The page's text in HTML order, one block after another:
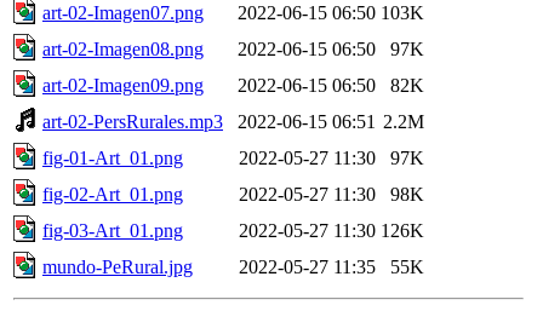
art-02-Imagen07.png
2022-06-15 06:50 103K
art-02-Imagen08.png
2022-06-15 06:50
97K
art-02-Imagen09.png
2022-06-15 06:50
82K
art-02-PersRurales.mp3
2022-06-15 06:51 2.2M
fig-01-Art_01.png
2022-05-27 11:30
97K
fig-02-Art_01.png
2022-05-27 11:30
98K
fig-03-Art_01.png
2022-05-27 11:30 126K
mundo-PeRural.jpg
2022-05-27 11:35 55K